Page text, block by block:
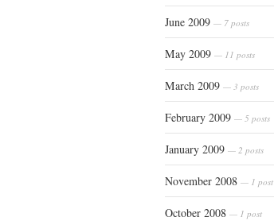
June 2009 — 7 posts
May 2009 — 11 posts
March 2009 — 3 posts
February 2009 — 5 posts
January 2009 — 2 posts
November 2008 — 1 post
October 2008 — 1 post